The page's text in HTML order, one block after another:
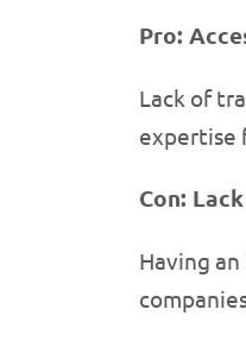
Pro:
Lack of
expertise
Con:
Having